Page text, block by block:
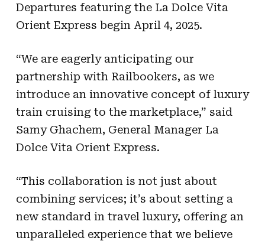
Departures featuring the La Dolce Vita
Orient Express begin April 4, 2025.
“We are eagerly anticipating our
partnership with Railbookers, as we
introduce an innovative concept of luxury
train cruising to the marketplace,” said
Samy Ghachem, General Manager La
Dolce Vita Orient Express.
“This collaboration is not just about
combining services; it’s about setting a
new standard in travel luxury, offering an
unparalleled experience that we believe